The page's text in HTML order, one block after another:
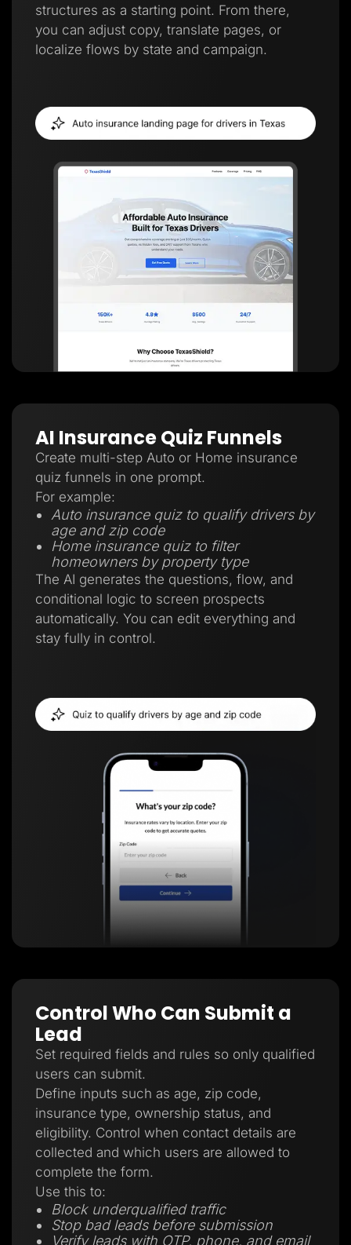
structures as a starting point. From there,
you can adjust copy, translate pages, or
localize flows by state and campaign.
AI Insurance Quiz Funnels
Create multi-step Auto or Home insurance
quiz funnels in one prompt.
For example:
Auto insurance quiz to qualify drivers by
age and zip code
Home insurance quiz to filter
homeowners by property type
The AI generates the questions, flow, and
conditional logic to screen prospects
automatically. You can edit everything and
stay fully in control.
Control Who Can Submit a
Lead
Set required fields and rules so only qualified
users can submit.
Define inputs such as age, zip code,
insurance type, ownership status, and
eligibility. Control when contact details are
collected and which users are allowed to
complete the form.
Use this to:
Block underqualified traffic
Stop bad leads before submission
Verify leads with OTP, phone, and email